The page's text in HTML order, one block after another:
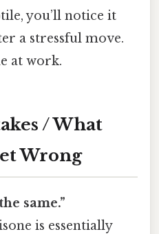
you’ll notice it
a stressful move.
at work.
/ What
Wrong
same.”
is essentially